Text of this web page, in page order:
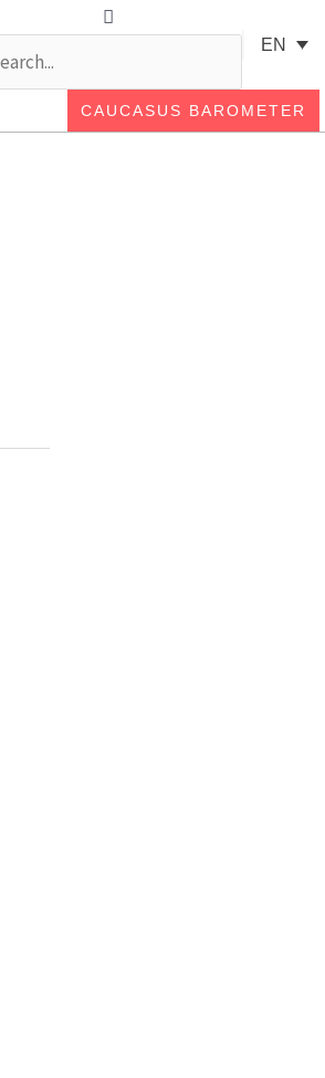
Search
Close
this
EN
CAUCASUS BAROMETER